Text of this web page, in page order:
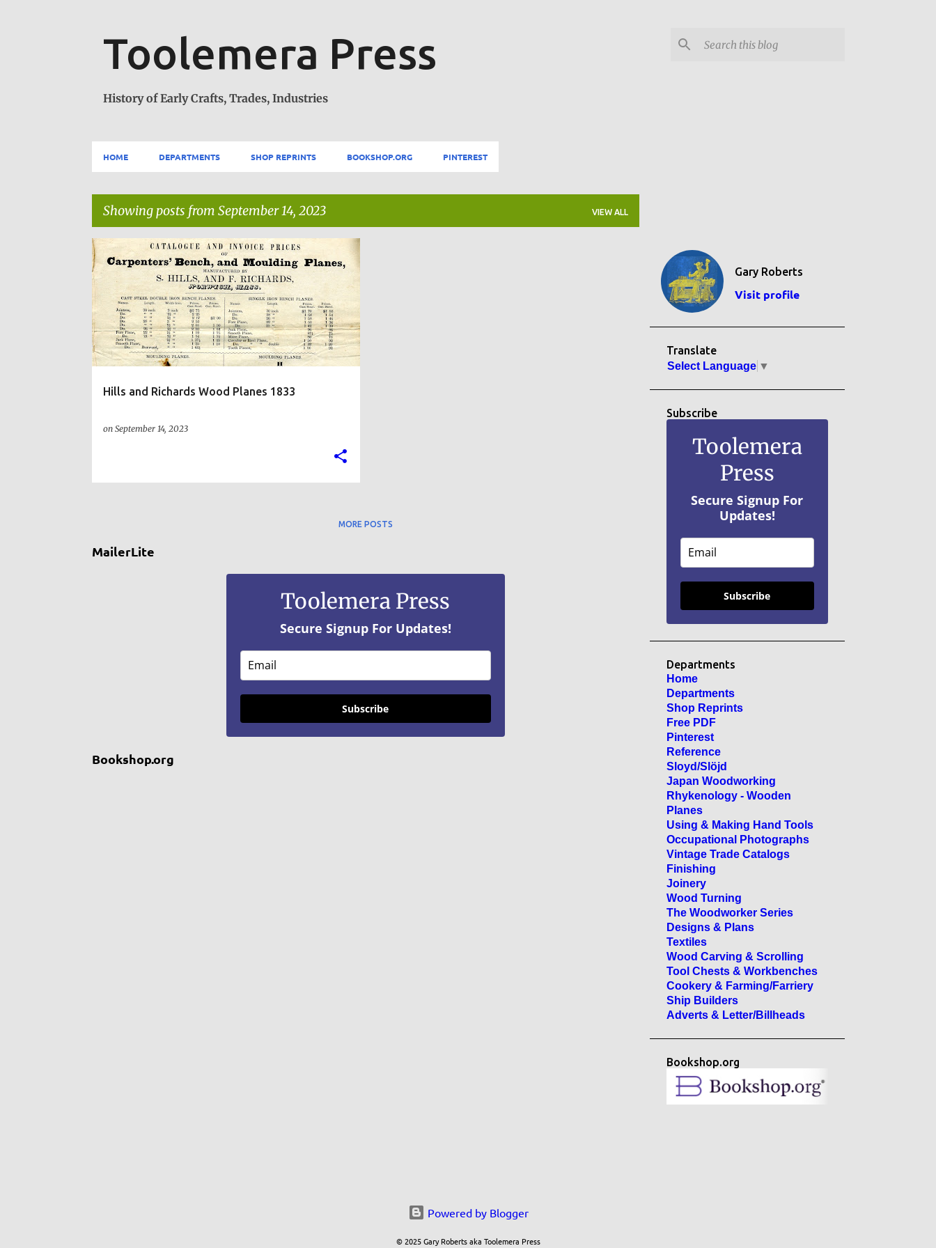
Toolemera Press
History of Early Crafts, Trades, Industries
HOME DEPARTMENTS SHOP REPRINTS BOOKSHOP.ORG PINTEREST
Showing posts from September 14, 2023 VIEW ALL
P
o
s
t
s
Hills and Richards Wood Planes 1833
on September 14, 2023
***HOME +1
MORE POSTS
MailerLite
Toolemera Press
Secure Signup For Updates!
Subscribe
Bookshop.org
Gary Roberts
Visit profile
Translate
Select Language ▼
Subscribe
Toolemera
Press
Secure Signup For
Updates!
Subscribe
Departments
Home
Departments
Shop Reprints
Free PDF
Pinterest
Reference
Sloyd/Slöjd
Japan Woodworking
Rhykenology - Wooden
Planes
Using & Making Hand Tools
Occupational Photographs
Vintage Trade Catalogs
Finishing
Joinery
Wood Turning
The Woodworker Series
Designs & Plans
Textiles
Wood Carving & Scrolling
Tool Chests & Workbenches
Cookery & Farming/Farriery
Ship Builders
Adverts & Letter/Billheads
Bookshop.org
Powered by Blogger
© 2025 Gary Roberts aka Toolemera Press